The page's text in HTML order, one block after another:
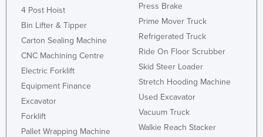
4 Post Hoist
Bin Lifter & Tipper
Carton Sealing Machine
CNC Machining Centre
Electric Forklift
Equipment Finance
Excavator
Forklift
Pallet Wrapping Machine
Press Brake
Prime Mover Truck
Refrigerated Truck
Ride On Floor Scrubber
Skid Steer Loader
Stretch Hooding Machine
Used Excavator
Vacuum Truck
Walkie Reach Stacker